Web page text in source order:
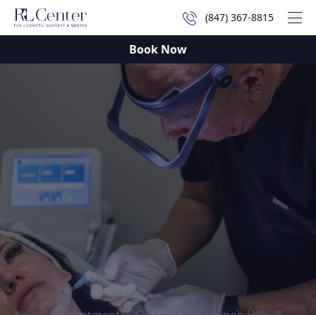
(847) 367-8815
Book Now